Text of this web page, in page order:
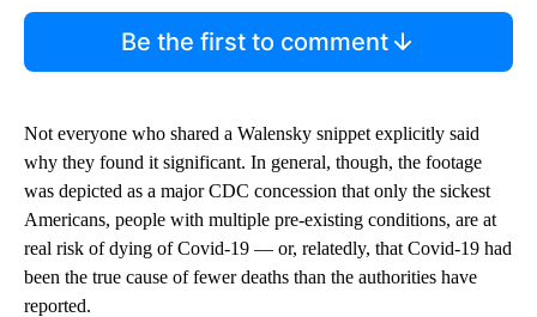
Be the first to comment
Not everyone who shared a Walensky snippet explicitly said
why they found it significant. In general, though, the footage
was depicted as a major CDC concession that only the sickest
Americans, people with multiple pre-existing conditions, are at
real risk of dying of Covid-19 — or, relatedly, that Covid-19 had
been the true cause of fewer deaths than the authorities have
reported.